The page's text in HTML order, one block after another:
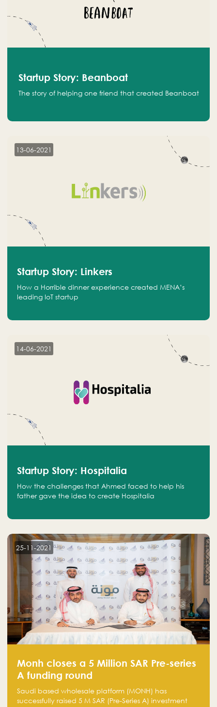
Startup Story: Beanboat
The story of helping one friend that created Beanboat
13-06-2021
Startup Story: Linkers
How a Horrible dinner experience created MENA’s
leading IoT startup
14-06-2021
Startup Story: Hospitalia
How the challenges that Ahmed faced to help his
father gave the idea to create Hospitalia
25-11-2021
Monh closes a 5 Million SAR Pre-series
A funding round
Saudi based wholesale platform (MONH) has
successfully raised 5 M SAR (Pre-Series A) investment